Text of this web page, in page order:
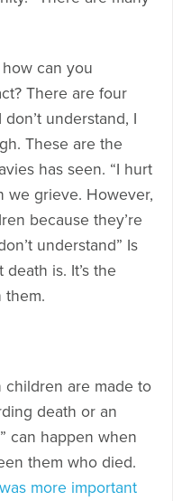
can you
There are four
understand, I
These are the
has seen. “I hurt
we grieve. However,
because they’re
understand” Is
is. It’s the
them.
children are made to
death or an
can happen when
them who died.
more important